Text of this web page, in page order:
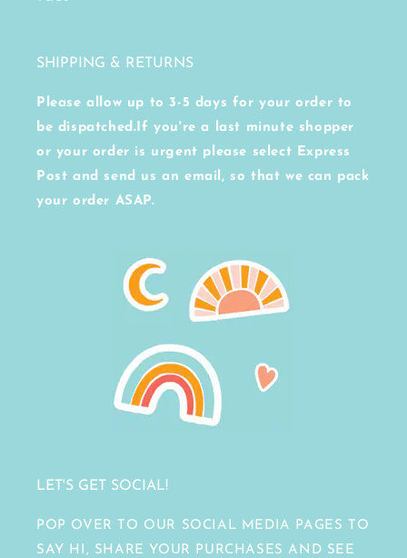
SHIPPING & RETURNS
Please allow up to 3-5 days for your order to
be dispatched.If you're a last minute shopper
or your order is urgent please select Express
Post and send us an email, so that we can pack
your order ASAP.
LET'S GET SOCIAL!
POP OVER TO OUR SOCIAL MEDIA PAGES TO
SAY HI, SHARE YOUR PURCHASES AND SEE